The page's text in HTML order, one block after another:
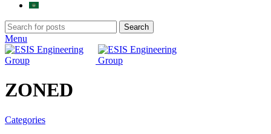
Search
Menu
ZONED
Categories